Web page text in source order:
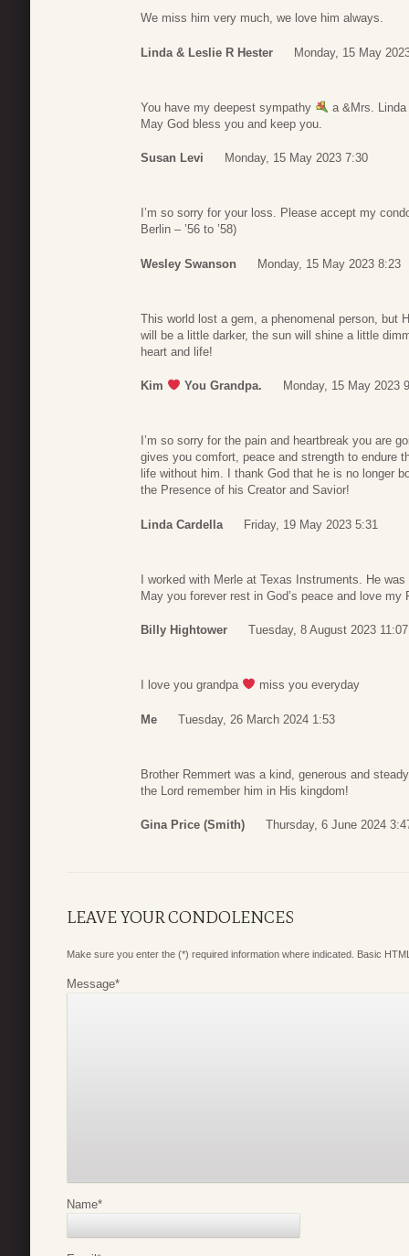
We miss him very much, we love him always.
Linda & Leslie R Hester Monday, 15 May
You have my deepest sympathy
a &Mrs.
May God bless you and keep you.
Susan Levi Monday, 15 May 2023 7:30
I’m so sorry for your loss. Please accept my
Berlin – ’56 to ’58)
Wesley Swanson Monday, 15 May 2023 8:23
This world lost a gem, a phenomenal person, but
will be a little darker, the sun will shine a little
heart and life!
Kim You Grandpa. Monday, 15 May 2023
I’m so sorry for the pain and heartbreak you are
gives you comfort, peace and strength to endure
life without him. I thank God that he is no longer
the Presence of his Creator and Savior!
Linda Cardella Friday, 19 May 2023 5:31
I worked with Merle at Texas Instruments. He
May you forever rest in God’s peace and love my
Billy Hightower Tuesday, 8 August 2023 11:07
I love you grandpa miss you everyday
Me Tuesday, 26 March 2024 1:53
Brother Remmert was a kind, generous and
the Lord remember him in His kingdom!
Gina Price (Smith) Thursday, 6 June 2024
LEAVE YOUR CONDOLENCES
Make sure you enter the (*) required information where indicated. Basic
Message*
Name*